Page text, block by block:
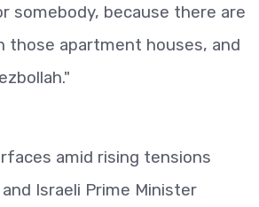
somebody, because there are
those apartment houses, and
amid rising tensions
Israeli Prime Minister